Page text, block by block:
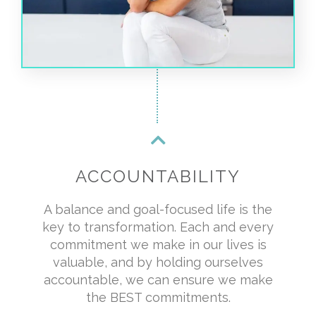
ACCOUNTABILITY
A balance and goal-focused life is the
key to transformation. Each and every
commitment we make in our lives is
valuable, and by holding ourselves
accountable, we can ensure we make
the BEST commitments.